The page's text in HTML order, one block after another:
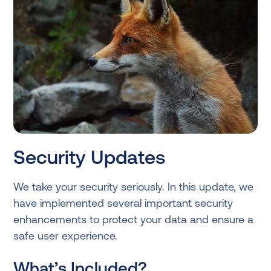
Security Updates
We take your security seriously. In this update, we
have implemented several important security
enhancements to protect your data and ensure a
safe user experience.